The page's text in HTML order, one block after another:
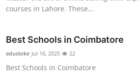
courses in Lahore. These...
Best Schools in Coimbatore
edustoke Jul 16, 2025 22
Best Schools in Coimbatore